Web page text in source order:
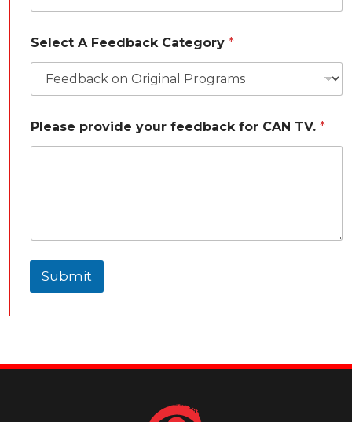
r
y
Select A Feedback Category*
Please provide your feedback for CAN TV.*
Submit